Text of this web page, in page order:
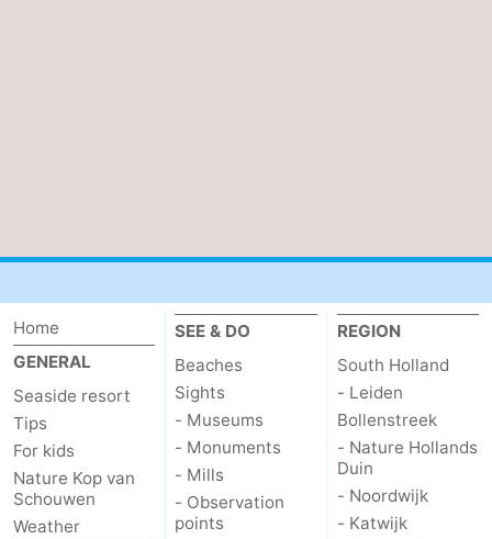
Home
GENERAL
Seaside resort
Tips
For kids
Nature Kop van
Schouwen
Weather
SEE & DO
Beaches
Sights
- Museums
- Monuments
- Mills
- Observation
points
REGION
South Holland
- Leiden
Bollenstreek
- Nature Hollands
Duin
- Noordwijk
- Katwijk